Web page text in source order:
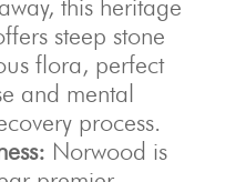
this heritage
steep stone
flora, perfect
and mental
process.
Norwood is